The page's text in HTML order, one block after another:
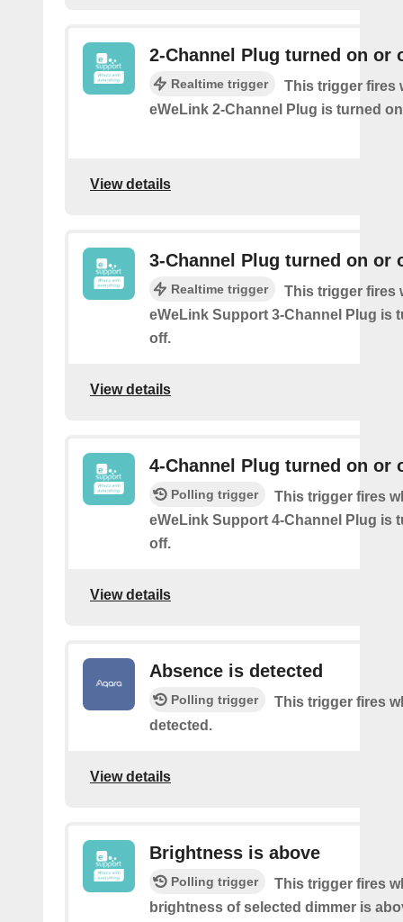
2-Channel Plug turned on or
Realtime trigger
This trigger fires
eWeLink 2-Channel Plug is turned
View details
3-Channel Plug turned on or
Realtime trigger
This trigger fires
eWeLink Support 3-Channel Plug is
off.
View details
4-Channel Plug turned on or
Polling trigger
This trigger fires
eWeLink Support 4-Channel Plug is
off.
View details
Absence is detected
Polling trigger
This trigger fires
detected.
View details
Brightness is above
Polling trigger
This trigger fires
brightness of selected dimmer is